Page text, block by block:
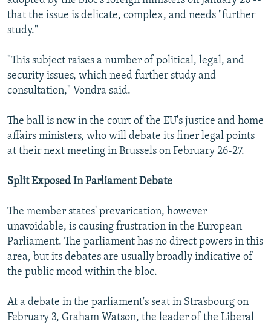
that the issue is delicate, complex, and needs "further
study."
"This subject raises a number of political, legal, and
security issues, which need further study and
consultation," Vondra said.
The ball is now in the court of the EU's justice and home
affairs ministers, who will debate its finer legal points
at their next meeting in Brussels on February 26-27.
Split Exposed In Parliament Debate
The member states' prevarication, however
unavoidable, is causing frustration in the European
Parliament. The parliament has no direct powers in this
area, but its debates are usually broadly indicative of
the public mood within the bloc.
At a debate in the parliament's seat in Strasbourg on
February 3, Graham Watson, the leader of the Liberal